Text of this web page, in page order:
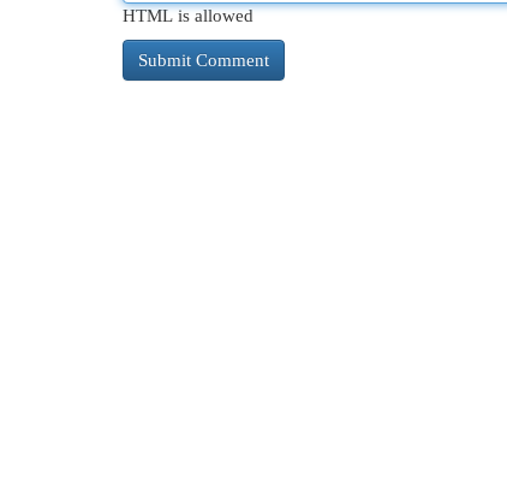
HTML is allowed